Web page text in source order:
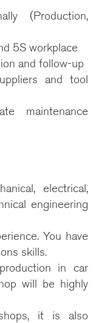
(Production,
5S workplace
and follow-up
and tool
maintenance
electrical,
engineering
You have
skills.
in car
will be highly
it is also